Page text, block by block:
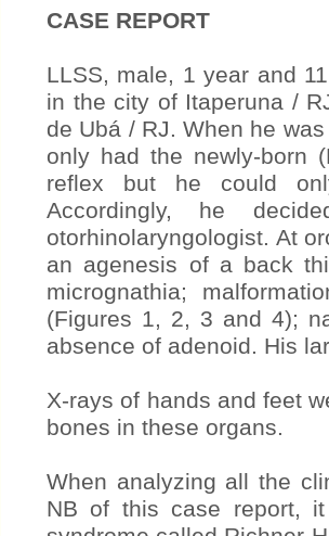
CASE REPORT
LLSS, male, 1 year and
in the city of Itaperuna /
de Ubá / RJ. When he
only had the newly-born
reflex but he could
Accordingly, he
otorhinolaryngologist. At
an agenesis of a back
micrognathia;
(Figures 1, 2, 3 and 4);
absence of adenoid. His
X-rays of hands and feet
bones in these organs.
When analyzing all the
NB of this case report,